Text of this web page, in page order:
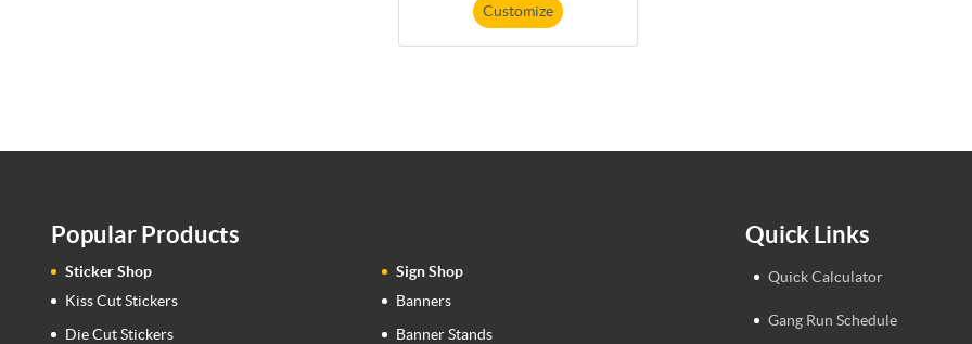
Customize
Popular Products
Sticker Shop
Kiss Cut Stickers
Die Cut Stickers
Sign Shop
Banners
Banner Stands
Quick Links
Quick Calculator
Gang Run Schedule